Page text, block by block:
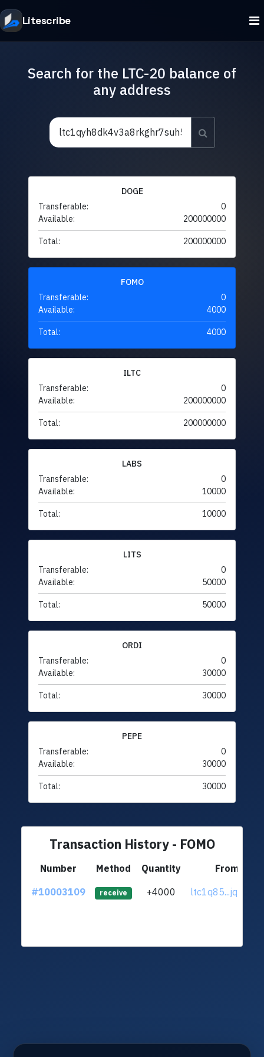
Litescribe
Search for the LTC-20 balance of
any address
DOGE
Transferable:
0
Available:
200000000
Total: 200000000
FOMO
Transferable:
0
Available:
4000
Total: 4000
ILTC
Transferable:
0
Available:
200000000
Total: 200000000
LABS
Transferable:
0
Available:
10000
Total: 10000
LITS
Transferable:
0
Available:
50000
Total: 50000
ORDI
Transferable:
0
Available:
30000
Total: 30000
PEPE
Transferable:
0
Available:
30000
Total: 30000
Transaction History - FOMO
Number Method Quantity
From
#10003109
receive +4000 ltc1q85...jqtu6un